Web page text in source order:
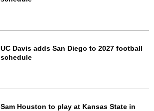
UC Davis adds San Diego to 2027 football
schedule
Sam Houston to play at Kansas State in